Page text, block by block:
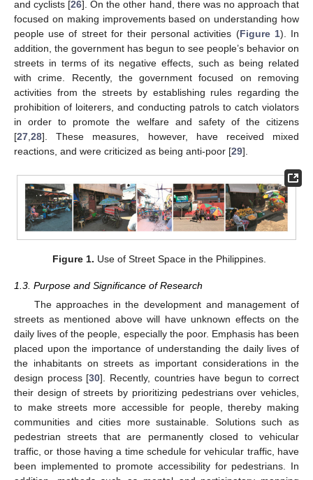
and cyclists [26]. On the other hand, there was no approach that
focused on making improvements based on understanding how
people use of street for their personal activities (Figure 1). In
addition, the government has begun to see people’s behavior on
streets in terms of its negative effects, such as being related
with crime. Recently, the government focused on removing
activities from the streets by establishing rules regarding the
prohibition of loiterers, and conducting patrols to catch violators
in order to promote the welfare and safety of the citizens
[27,28]. These measures, however, have received mixed
reactions, and were criticized as being anti-poor [29].
Figure 1. Use of Street Space in the Philippines.
1.3. Purpose and Significance of Research
The approaches in the development and management of
streets as mentioned above will have unknown effects on the
daily lives of the people, especially the poor. Emphasis has been
placed upon the importance of understanding the daily lives of
the inhabitants on streets as important considerations in the
design process [30]. Recently, countries have begun to correct
their design of streets by prioritizing pedestrians over vehicles,
to make streets more accessible for people, thereby making
communities and cities more sustainable. Solutions such as
pedestrian streets that are permanently closed to vehicular
traffic, or those having a time schedule for vehicular traffic, have
been implemented to promote accessibility for pedestrians. In